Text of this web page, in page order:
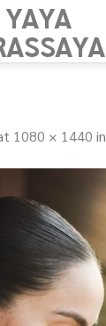
YAYA
1080 × 1440 in